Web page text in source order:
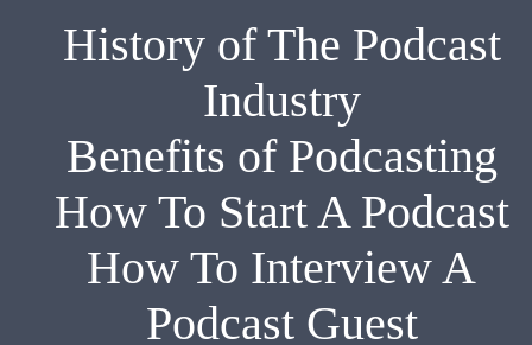
History of The Podcast
Industry
Benefits of Podcasting
How To Start A Podcast
How To Interview A
Podcast Guest